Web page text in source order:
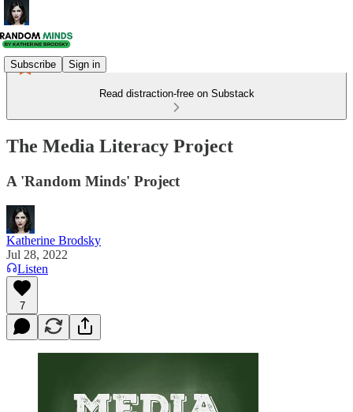
Subscribe Sign in
Read distraction-free on Substack
The Media Literacy Project
A 'Random Minds' Project
Katherine Brodsky
Jul 28, 2022
Listen
7